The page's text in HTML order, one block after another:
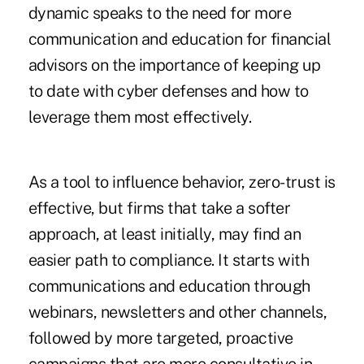
dynamic speaks to the need for more
communication and education for financial
advisors on the importance of keeping up
to date with cyber defenses and how to
leverage them most effectively.
As a tool to influence behavior, zero-trust is
effective, but firms that take a softer
approach, at least initially, may find an
easier path to compliance. It starts with
communications and education through
webinars, newsletters and other channels,
followed by more targeted, proactive